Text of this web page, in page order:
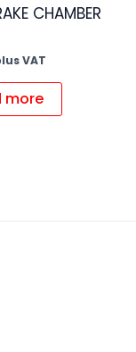
CHAMBER
VAT
more